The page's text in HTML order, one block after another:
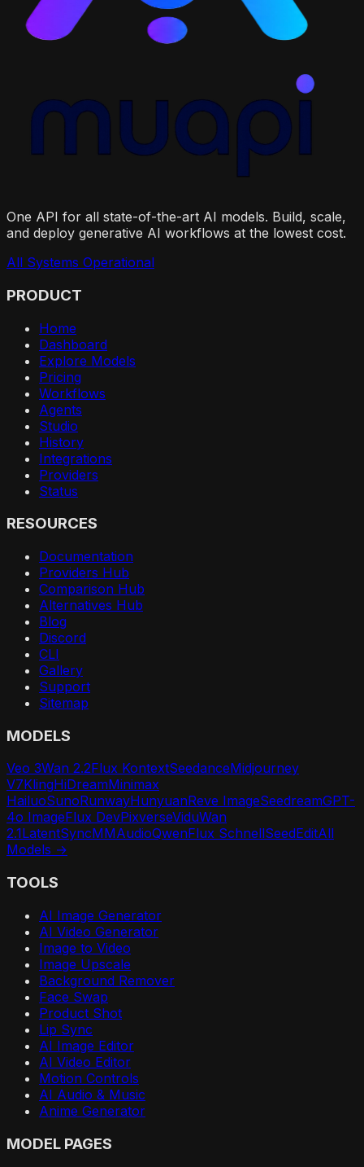
One API for all state-of-the-art AI models. Build, scale,
and deploy generative AI workflows at the lowest cost.
All Systems Operational
PRODUCT
Home
Dashboard
Explore Models
Pricing
Workflows
Agents
Studio
History
Integrations
Providers
Status
RESOURCES
Documentation
Providers Hub
Comparison Hub
Alternatives Hub
Blog
Discord
CLI
Gallery
Support
Sitemap
MODELS
Veo 3Wan 2.2Flux KontextSeedanceMidjourney
V7KlingHiDreamMinimax
HailuoSunoRunwayHunyuanReve ImageSeedreamGPT-
4o ImageFlux DevPixverseViduWan
2.1LatentSyncMMAudioQwenFlux SchnellSeedEditAll
Models →
TOOLS
AI Image Generator
AI Video Generator
Image to Video
Image Upscale
Background Remover
Face Swap
Product Shot
Lip Sync
AI Image Editor
AI Video Editor
Motion Controls
AI Audio & Music
Anime Generator
MODEL PAGES